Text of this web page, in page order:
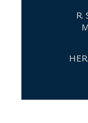
R.